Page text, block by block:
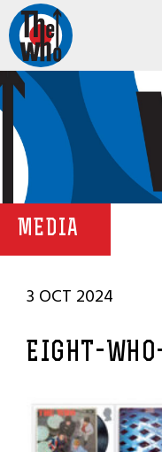
MEDIA
3 OCT 2024
EIGHT-